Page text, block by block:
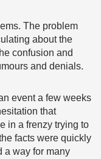
The problem
about the
confusion and
and denials.
event a few weeks
that
in a frenzy trying to
facts were quickly
a way for many